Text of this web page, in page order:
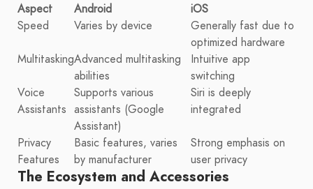
Aspect
Android
iOS
Speed
Varies by device
Generally fast due to
optimized hardware
MultitaskingAdvanced multitasking
abilities
Intuitive app
switching
Voice
Assistants
Supports various
assistants (Google
Assistant)
Siri is deeply
integrated
Privacy
Features
Basic features, varies
by manufacturer
Strong emphasis on
user privacy
The Ecosystem and Accessories